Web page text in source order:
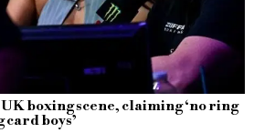
boxing scene, claiming ‘no ring
boys’